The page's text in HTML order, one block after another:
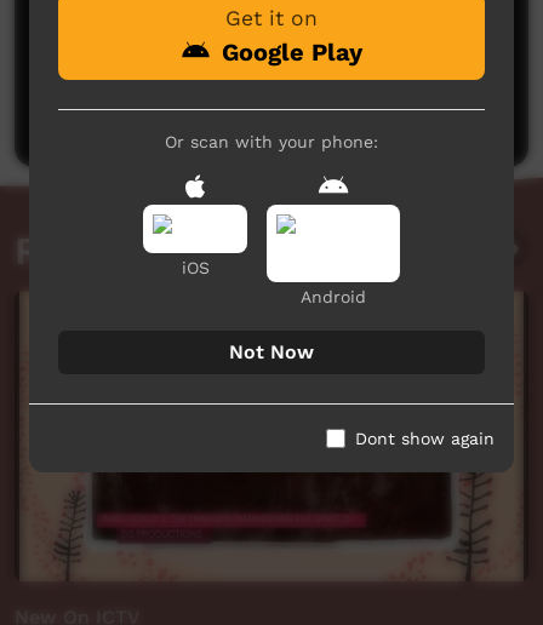
No comments here yet
Be the first to share what you think.
Post a comment
Related videos
Get it on
Google Play
Or scan with your phone:
iOS
Android
Not Now
Dont show again